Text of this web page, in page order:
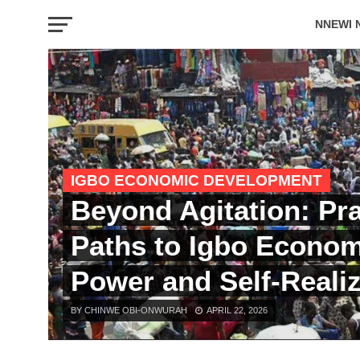
NNEWI
EVENTS
IGBO ECONOMIC DEVELOPMENT
Beyond Agitation:
Paths to Igbo
Power and Self-
BY CHINWE OBI-ONWURAH APRIL 22, 2026